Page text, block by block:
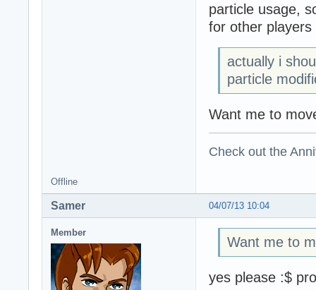
particle usage,
for other
actually i
particle
Want me to
Check out the
Offline
04/07/13 10:04
Samer
Member
Want me to
yes please :$